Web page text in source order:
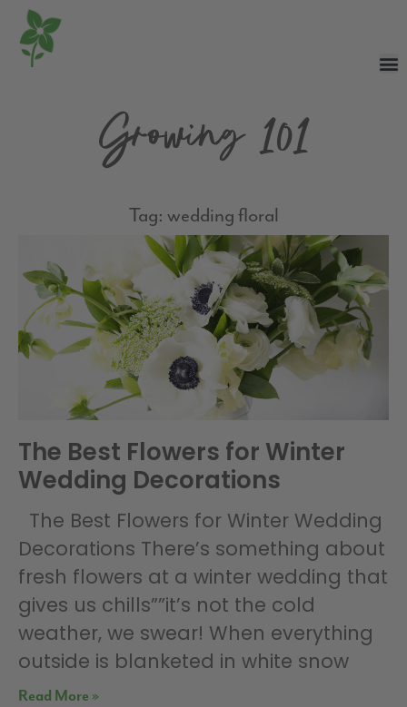
Growing 101
Tag: wedding floral
The Best Flowers for Winter
Wedding Decorations
The Best Flowers for Winter Wedding
Decorations There’s something about
fresh flowers at a winter wedding that
gives us chills””it’s not the cold
weather, we swear! When everything
outside is blanketed in white snow
Read More »